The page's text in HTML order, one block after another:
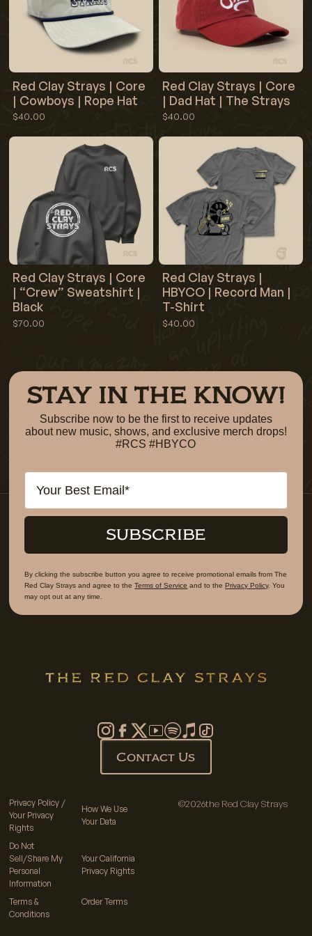
they travel in protective tubes from 3rd shipping carriers
that we cannot control. All prints that are “damaged”
through the shipping process we do not bare responsibility
for. If your print is damaged in shipping you can make a
claim with whatever 3rd party shipping carrier you chose at
Red Clay Strays | Core
| Cowboys | Rope Hat
$40.00
Red Clay Strays | Core
| Dad Hat | The Strays
$40.00
Red Clay Strays | Core
| “Crew” Sweatshirt |
Black
$70.00
Red Clay Strays |
HBYCO | Record Man |
T-Shirt
$40.00
STAY IN THE KNOW!
Subscribe now to be the first to receive updates
about new music, shows, and exclusive merch drops!
#RCS #HBYCO
Email
SUBSCRIBE
By clicking the subscribe button you agree to receive promotional emails from The
Red Clay Strays and agree to theTerms of Service and to thePrivacy Policy. You
may opt out at any time.
Contact Us
Privacy Policy /
Your Privacy
Rights
How We Use
Your Data
Do Not
Sell/Share My
Personal
Information
Your California
Privacy Rights
Terms &
Conditions
Order Terms
©2026the Red Clay Strays